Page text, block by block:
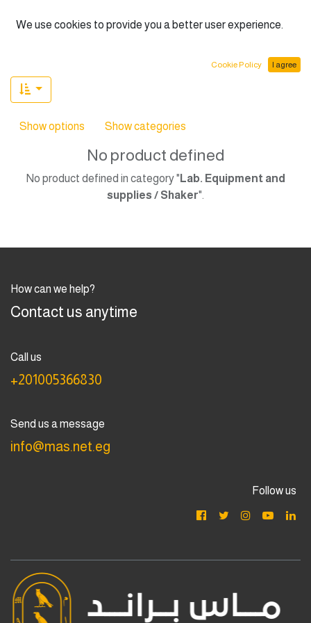
English (US)
Show options Show categories
No product defined
No product defined in category " Lab. Equipment and
supplies / Shaker".
How can we help?
Contact us anytime
Call us
+201005366830
Send us a message
info@mas.net.eg
Follow us
We use cookies to provide you a better user experience.
Cookie Policy I agree